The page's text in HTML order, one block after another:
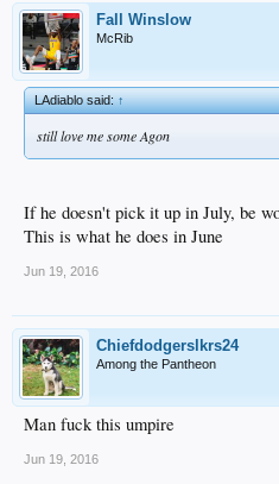
Fall Winslow
McRib
LAdiablo said:↑
still love me some Agon
If he doesn't pick it up in July, be
This is what he does in June
Jun 19, 2016
Chiefdodgerslkrs24
Among the Pantheon
Man fuck this umpire
Jun 19, 2016